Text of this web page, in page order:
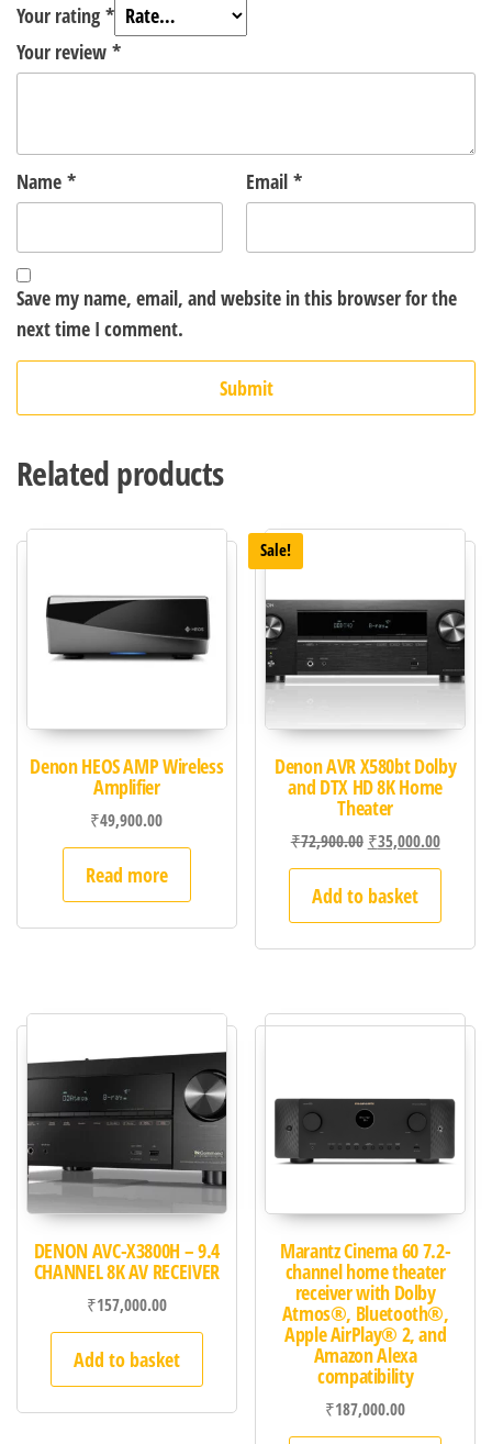
Your rating *
Your review *
Name * Email *
Save my name, email, and website in this browser for the
next time I comment.
Related products
Denon HEOS AMP Wireless
Amplifier
₹49,900.00
Read more
Sale!
Denon AVR X580bt Dolby
and DTX HD 8K Home
Theater
₹72,900.00 ₹35,000.00
Add to basket
DENON AVC-X3800H – 9.4
CHANNEL 8K AV RECEIVER
₹157,000.00
Add to basket
Marantz Cinema 60 7.2-
channel home theater
receiver with Dolby
Atmos®, Bluetooth®,
Apple AirPlay® 2, and
Amazon Alexa
compatibility
₹187,000.00